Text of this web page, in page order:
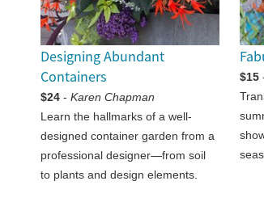
Designing Abundant
Containers
$24 - Karen Chapman
Learn the hallmarks of a well-
designed container garden from a
professional designer—from soil
to plants and design elements.
$15